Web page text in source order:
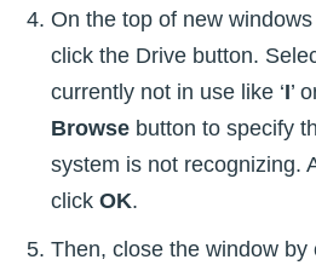
On the top of new
click the Drive button.
currently not in use like ‘I’
Browse button to specify
system is not recognizing.
click OK.
Then, close the window by